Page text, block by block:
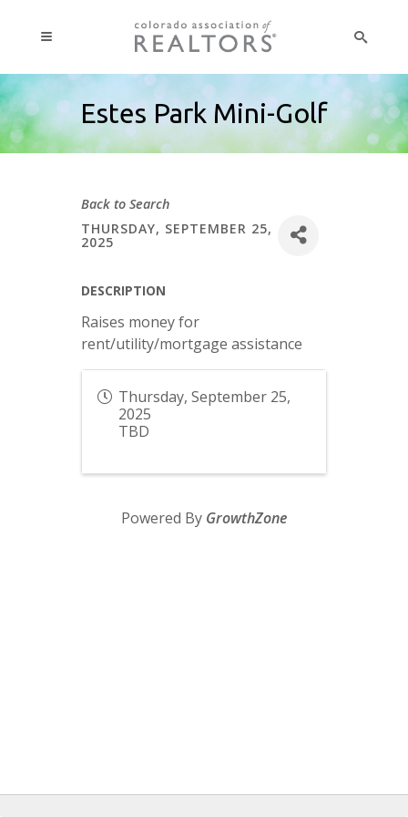
Estes Park Mini-Golf
Back to Search
THURSDAY, SEPTEMBER 25,
2025
DESCRIPTION
Raises money for
rent/utility/mortgage assistance
Thursday, September 25,
2025
TBD
Powered By GrowthZone